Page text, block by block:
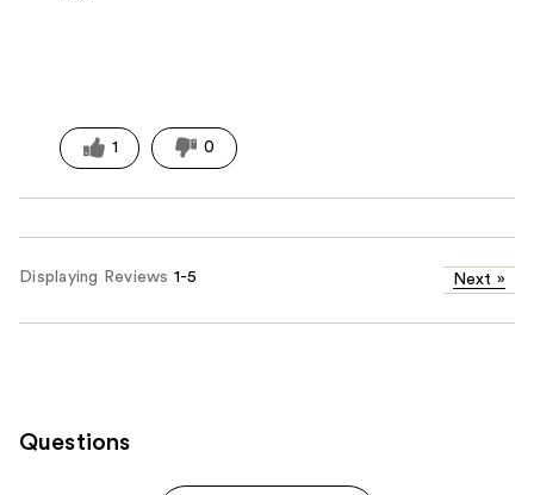
1 0
Displaying Reviews 1-5 Next »
Questions